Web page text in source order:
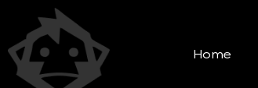
Home